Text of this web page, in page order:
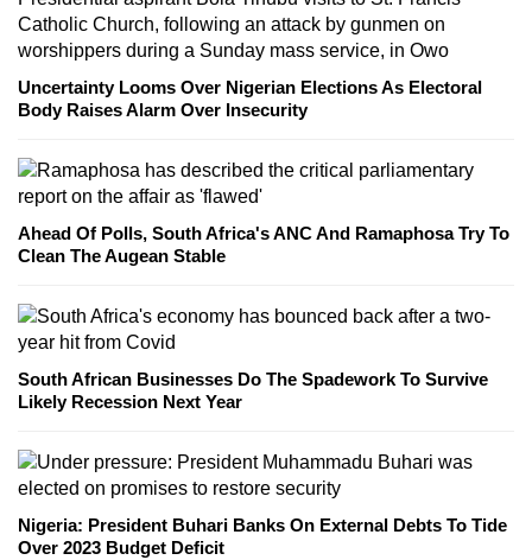
Uncertainty Looms Over Nigerian Elections As Electoral
Body Raises Alarm Over Insecurity
Ahead Of Polls, South Africa's ANC And Ramaphosa Try To
Clean The Augean Stable
South African Businesses Do The Spadework To Survive
Likely Recession Next Year
Nigeria: President Buhari Banks On External Debts To Tide
Over 2023 Budget Deficit